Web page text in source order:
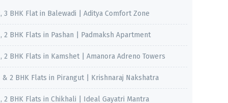
3 BHK Flat in Balewadi | Aditya Comfort Zone
2 BHK Flats in Pashan | Padmaksh Apartment
2 BHK Flats in Kamshet | Amanora Adreno Towers
& 2 BHK Flats in Pirangut | Krishnaraj Nakshatra
2 BHK Flats in Chikhali | Ideal Gayatri Mantra